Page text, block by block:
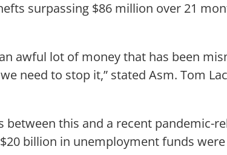
surpassing $86 million over 21
awful lot of money that has been
need to stop it,” stated Asm. Tom
between this and a recent pandemic-
billion in unemployment funds